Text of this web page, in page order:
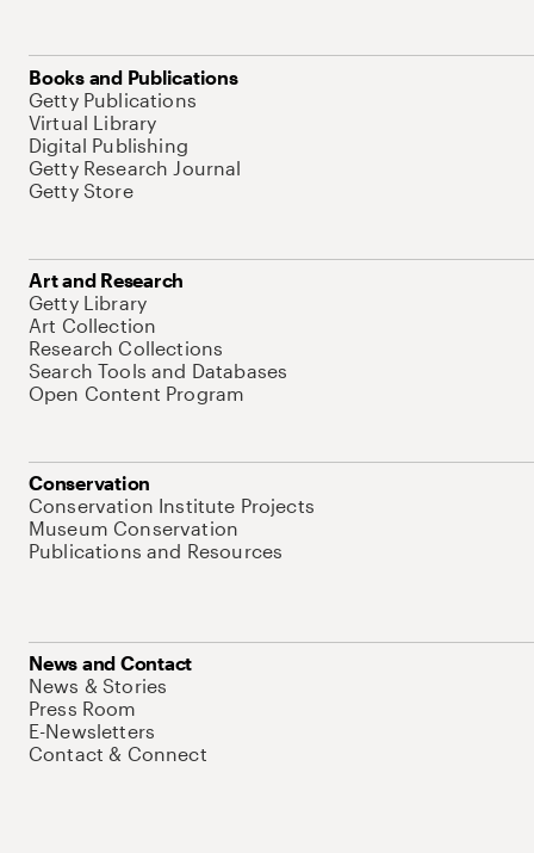
Books and Publications
Getty Publications
Virtual Library
Digital Publishing
Getty Research Journal
Getty Store
Art and Research
Getty Library
Art Collection
Research Collections
Search Tools and Databases
Open Content Program
Conservation
Conservation Institute Projects
Museum Conservation
Publications and Resources
News and Contact
News & Stories
Press Room
E-Newsletters
Contact & Connect